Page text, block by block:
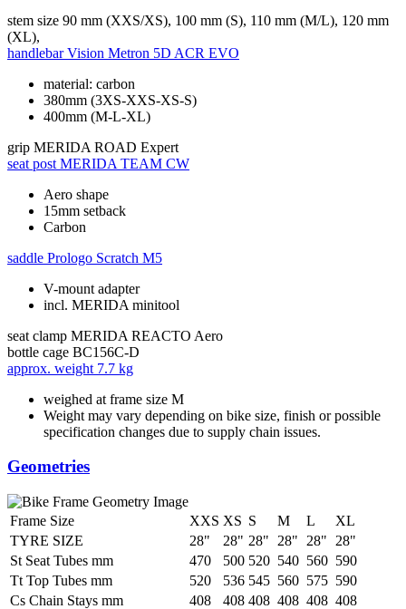
stem size 90 mm (XXS/XS), 100 mm (S), 110 mm (M/L), 120 mm
(XL),
handlebar Vision Metron 5D ACR EVO
material: carbon
380mm (3XS-XXS-XS-S)
400mm (M-L-XL)
grip MERIDA ROAD Expert
seat post MERIDA TEAM CW
Aero shape
15mm setback
Carbon
saddle Prologo Scratch M5
V-mount adapter
incl. MERIDA minitool
seat clamp MERIDA REACTO Aero
bottle cage BC156C-D
approx. weight 7.7 kg
weighed at frame size M
Weight may vary depending on bike size, finish or possible
specification changes due to supply chain issues.
Geometries
Frame Size XXS XS S M L
XL
TYRE SIZE
28" 28" 28" 28" 28"
28"
St Seat Tubes mm
470 500 520 540 560 590
Tt Top Tubes mm
520 536 545 560 575 590
Cs Chain Stays mm
408 408 408 408 408 408